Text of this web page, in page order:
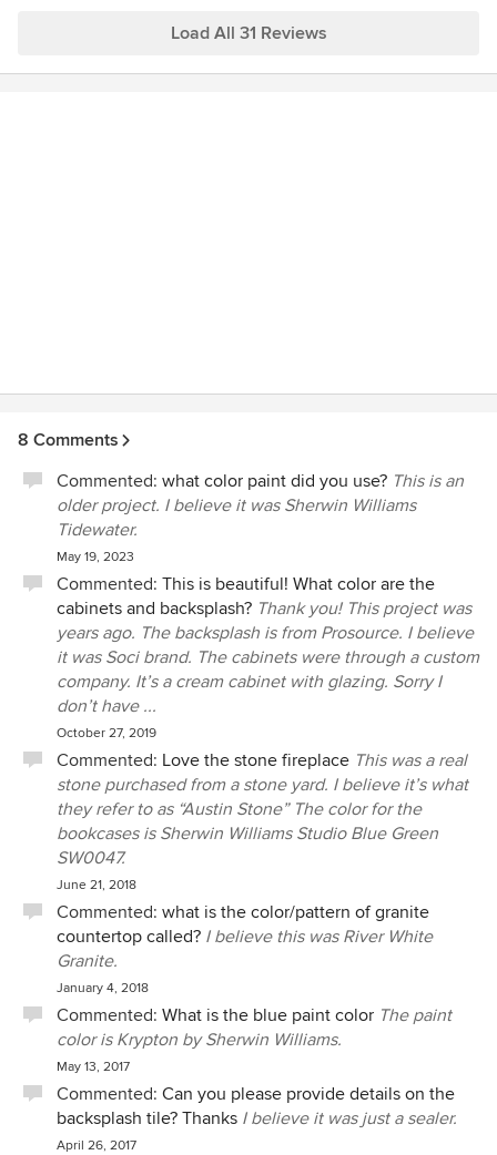
professional, and always provided us with great design
working with her in the future on other home remodel
Load All 31 Reviews
8 Comments
Commented: what color paint did you use? This is an
older project. I believe it was Sherwin Williams
Tidewater.
May 19, 2023
Commented: This is beautiful! What color are the
cabinets and backsplash? Thank you! This project was
years ago. The backsplash is from Prosource. I believe
it was Soci brand. The cabinets were through a custom
company. It’s a cream cabinet with glazing. Sorry I
don’t have ...
October 27, 2019
Commented: Love the stone fireplace This was a real
stone purchased from a stone yard. I believe it’s what
they refer to as “Austin Stone” The color for the
bookcases is Sherwin Williams Studio Blue Green
SW0047.
June 21, 2018
Commented: what is the color/pattern of granite
countertop called? I believe this was River White
Granite.
January 4, 2018
Commented: What is the blue paint color The paint
color is Krypton by Sherwin Williams.
May 13, 2017
Commented: Can you please provide details on the
backsplash tile? Thanks I believe it was just a sealer.
April 26, 2017